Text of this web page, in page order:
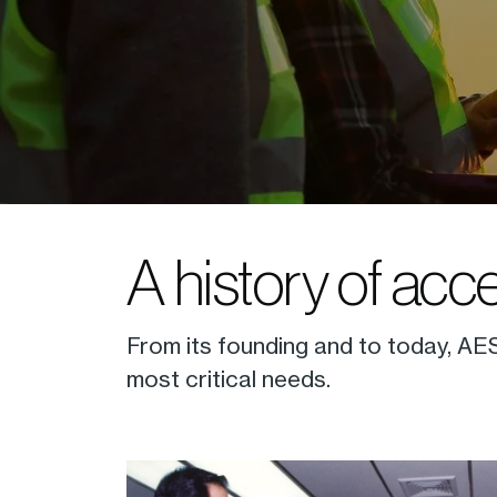
A history of
From its founding and to today,
most critical needs.